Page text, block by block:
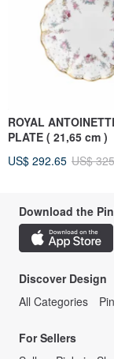
ROYAL
PLATE ( 21,65 cm )
US$ 292.65 US$
Download the
Discover Design
All Categories
For Sellers